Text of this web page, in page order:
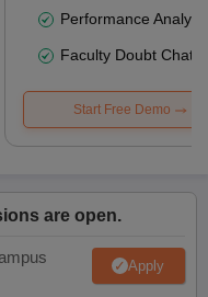
Performance
Faculty Doubt Chat
Start Free Demo
are open.
Apply